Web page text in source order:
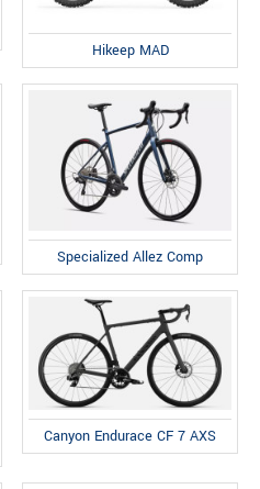
Hikeep MAD
Specialized Allez Comp
Canyon Endurace CF 7 AXS